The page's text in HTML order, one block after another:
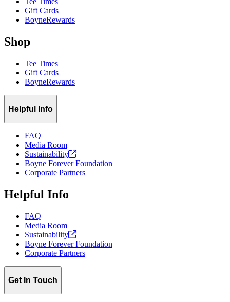
Gift Cards
BoyneRewards
Shop
Tee Times
Gift Cards
BoyneRewards
Helpful Info
FAQ
Media Room
Sustainability
Boyne Forever Foundation
Corporate Partners
Helpful Info
FAQ
Media Room
Sustainability
Boyne Forever Foundation
Corporate Partners
Get In Touch